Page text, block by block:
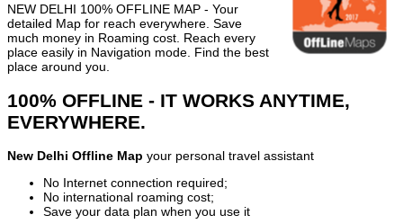
NEW DELHI 100% OFFLINE MAP - Your
detailed Map for reach everywhere. Save
much money in Roaming cost. Reach every
place easily in Navigation mode. Find the best
place around you.
100% OFFLINE - IT WORKS ANYTIME,
EVERYWHERE.
New Delhi Offline Map your personal travel assistant
No Internet connection required;
No international roaming cost;
Save your data plan when you use it